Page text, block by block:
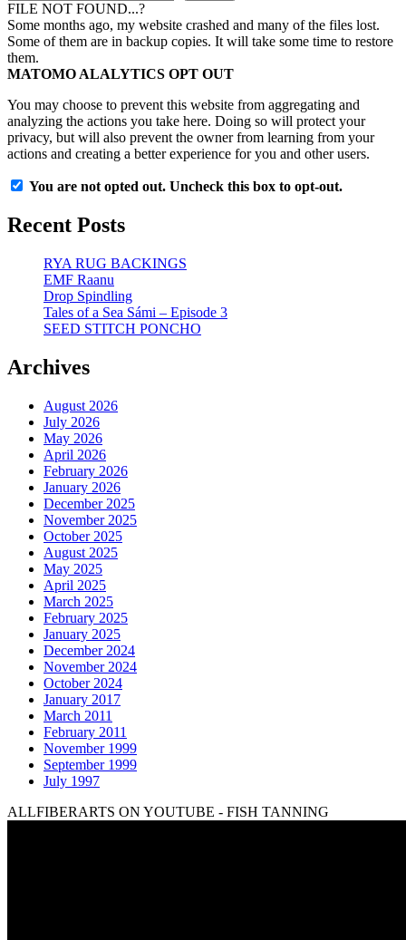
FILE NOT FOUND...?
Some months ago, my website crashed and many of the files lost.
Some of them are in backup copies. It will take some time to restore
them.
MATOMO ALALYTICS OPT OUT
You may choose to prevent this website from aggregating and
analyzing the actions you take here. Doing so will protect your
privacy, but will also prevent the owner from learning from your
actions and creating a better experience for you and other users.
You are not opted out. Uncheck this box to opt-out.
Recent Posts
RYA RUG BACKINGS
EMF Raanu
Drop Spindling
Tales of a Sea Sámi – Episode 3
SEED STITCH PONCHO
Archives
August 2026
July 2026
May 2026
April 2026
February 2026
January 2026
December 2025
November 2025
October 2025
August 2025
May 2025
April 2025
March 2025
February 2025
January 2025
December 2024
November 2024
October 2024
January 2017
March 2011
February 2011
November 1999
September 1999
July 1997
ALLFIBERARTS ON YOUTUBE - FISH TANNING